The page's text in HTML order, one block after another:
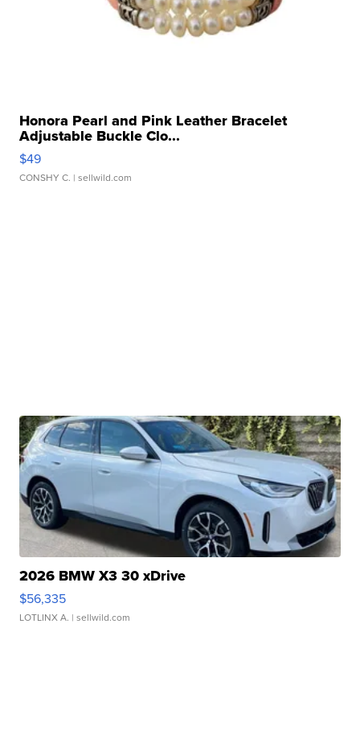
Honora Pearl and Pink Leather Bracelet
Adjustable Buckle Clo...
$49
CONSHY C. | sellwild.com
2026 BMW X3 30 xDrive
$56,335
LOTLINX A. | sellwild.com